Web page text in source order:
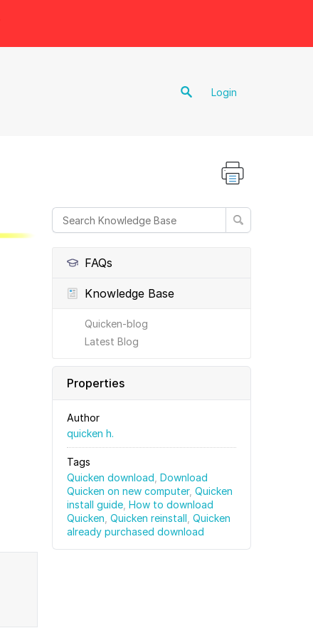
Login
FAQs
Knowledge Base
Quicken-blog
Latest Blog
Properties
Author
quicken h.
Tags
Quicken download Download
Quicken on new computer, Quicken
install guide How to download
Quicken Quicken reinstall Quicken
already purchased download